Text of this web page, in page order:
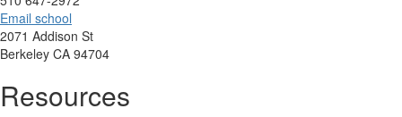
Email school
2071 Addison St
Berkeley CA 94704
Resources